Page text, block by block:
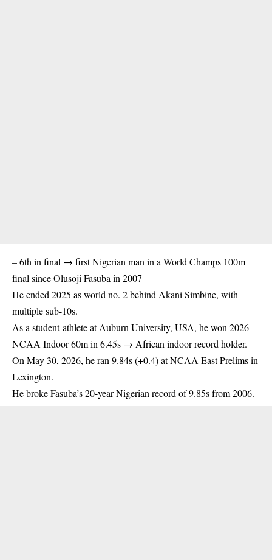
– 6th in final → first Nigerian man in a World Champs 100m
final since Olusoji Fasuba in 2007
He ended 2025 as world no. 2 behind Akani Simbine, with
multiple sub-10s.
As a student-athlete at Auburn University, USA, he won 2026
NCAA Indoor 60m in 6.45s → African indoor record holder.
On May 30, 2026, he ran 9.84s (+0.4) at NCAA East Prelims in
Lexington.
He broke Fasuba’s 20-year Nigerian record of 9.85s from 2006.